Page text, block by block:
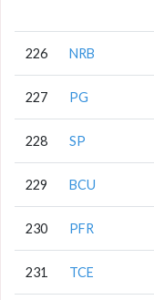
226 NRB
227 PG
228 SP
229 BCU
230 PFR
231 TCE